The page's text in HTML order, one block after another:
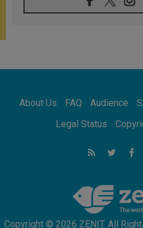
Franciscan
Francis teaches
Africa's Synodal
Call to Build a
Argentina will
strengthen faith
About Us FAQ Audience
Legal Status
Copyright © 2026 ZENIT. All